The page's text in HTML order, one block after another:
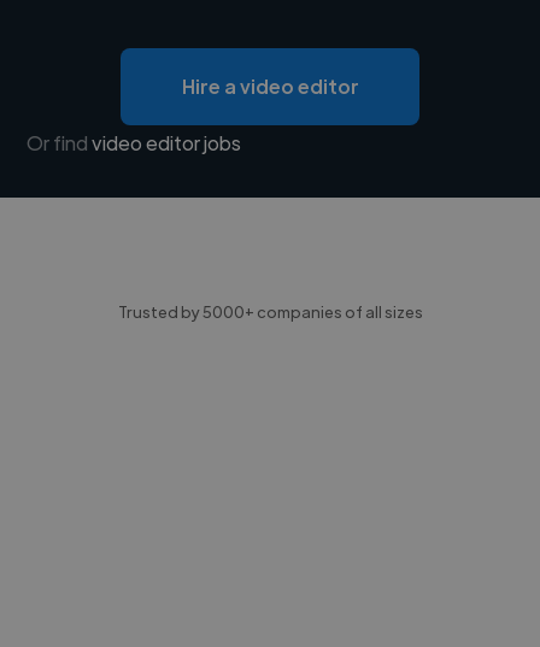
Hire a video editor
Or findvideo editor jobs
Trusted by 5000+ companies of all sizes